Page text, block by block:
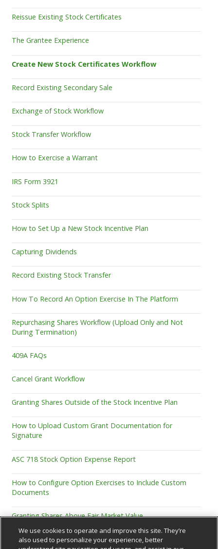
Reissue Existing Stock Certificates
The Grantee Experience
Create New Stock Certificates Workflow
Record Existing Secondary Sale
Exchange of Stock Workflow
Stock Transfer Workflow
How to Exercise a Warrant
IRS Form 3921
Stock Splits
How to Set Up a New Stock Incentive Plan
Capturing Dividends
Record Existing Stock Transfer
How To Record An Option Exercise In The Platform
Repurchasing Shares Workflow (Upload Only and Not
During Termination)
409A FAQs
Cancel Grant Workflow
Granting Shares Outside of the Stock Incentive Plan
How to Upload Custom Grant Documentation for
Signature
ASC 718 Stock Option Expense Report
How to Configure Option Exercises to Include Custom
Documents
Granting Shares Above Fair Market Value
We use cookies to operate and improve this site. They’re
also used to personalize your experience, better